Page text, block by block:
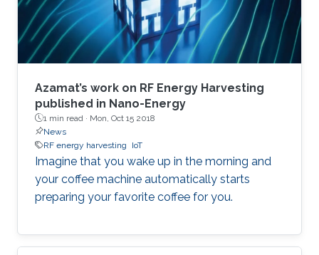
Azamat’s work on RF Energy Harvesting
published in Nano-Energy
1 min read · Mon, Oct 15 2018
News
RF energy harvesting
IoT
​Imagine that you wake up in the morning and
your coffee machine automatically starts
preparing your favorite coffee for you.